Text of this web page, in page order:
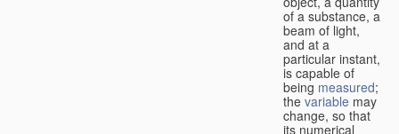
of a substance, a
beam of light,
and at a
particular instant,
is capable of
being measured;
the variable may
change, so that
its numerical